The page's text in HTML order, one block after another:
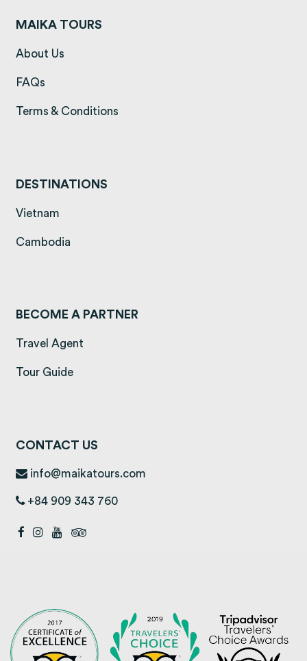
MAIKA TOURS
About Us
FAQs
Terms & Conditions
DESTINATIONS
Vietnam
Cambodia
BECOME A PARTNER
Travel Agent
Tour Guide
CONTACT US
info@maikatours.com
+84 909 343 760